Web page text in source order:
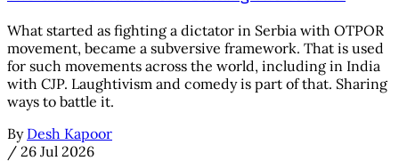
What started as fighting a dictator in Serbia with OTPOR
movement, became a subversive framework. That is used
for such movements across the world, including in India
with CJP. Laughtivism and comedy is part of that. Sharing
ways to battle it.
By Desh Kapoor
/ 26 Jul 2026